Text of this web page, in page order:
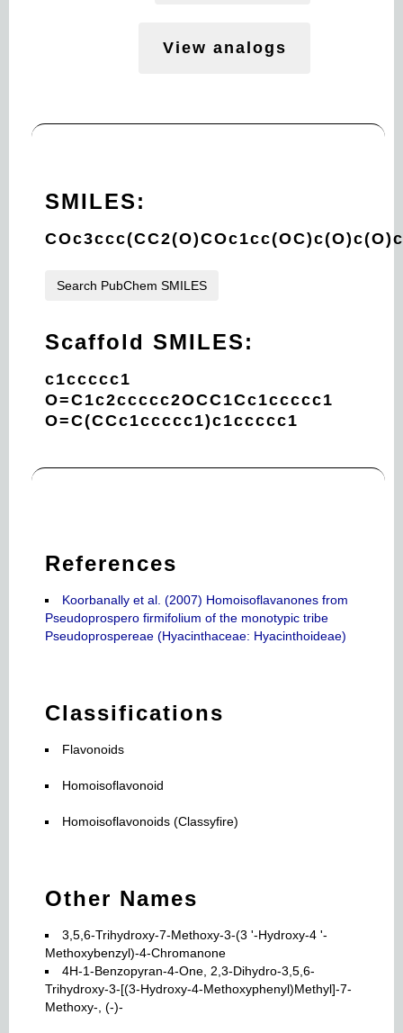
View analogs
SMILES:
Search PubChem SMILES
Scaffold SMILES:
c1ccccc1
O=C1c2ccccc2OCC1Cc1ccccc1
O=C(CCc1ccccc1)c1ccccc1
References
Koorbanally et al. (2007) Homoisoflavanones from
Pseudoprospero firmifolium of the monotypic tribe
Pseudoprospereae (Hyacinthaceae: Hyacinthoideae)
Classifications
Flavonoids
Homoisoflavonoid
Homoisoflavonoids (Classyfire)
Other Names
3,5,6-Trihydroxy-7-Methoxy-3-(3 '-Hydroxy-4 '-
Methoxybenzyl)-4-Chromanone
4H-1-Benzopyran-4-One, 2,3-Dihydro-3,5,6-
Trihydroxy-3-[(3-Hydroxy-4-Methoxyphenyl)Methyl]-7-
Methoxy-, (-)-